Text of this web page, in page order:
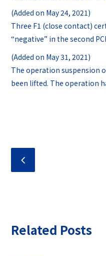
(Added on May 24, 2021)
Three F1 (close contact)
“negative” in the second
(Added on May 31, 2021)
The operation suspension
been lifted. The operation
Related Posts